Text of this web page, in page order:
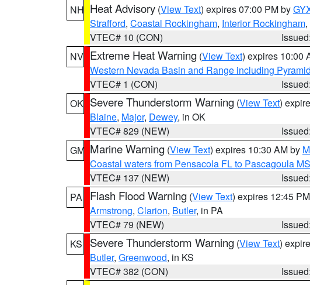
NH Heat Advisory (View Text) expires 07:00 PM by
Strafford, Coastal Rockingham, Interior Rockingham,
VTEC# 10 (CON)
NV Extreme Heat Warning (View Text) expires 10:00
Western Nevada Basin and Range including
VTEC# 1 (CON)
OK Severe Thunderstorm Warning (View Text)
Blaine, Major, Dewey, in OK
VTEC# 829 (NEW)
GM Marine Warning (View Text) expires 10:30 AM by
Coastal waters from Pensacola FL to Pascagoula
VTEC# 137 (NEW)
PA
Flash Flood Warning (View Text) expires 12:45
Armstrong, Clarion, Butler, in PA
VTEC# 79 (NEW)
KS
Severe Thunderstorm Warning (View Text)
Butler, Greenwood, in KS
VTEC# 382 (CON)